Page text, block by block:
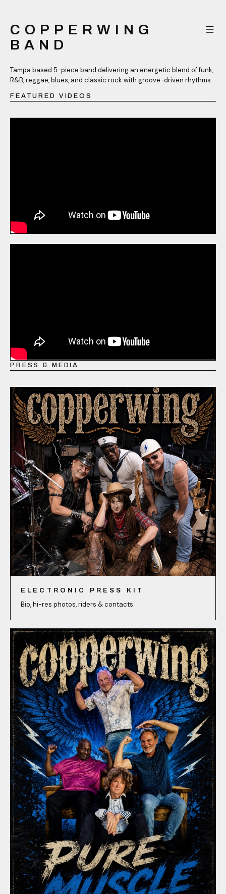
COPPERWING
BAND
Tampa based 5-piece band delivering an energetic blend of funk,
R&B, reggae, blues, and classic rock with groove-driven rhythms.
FEATURED VIDEOS
PRESS & MEDIA
ELECTRONIC PRESS KIT
Bio, hi-res photos, riders & contacts.